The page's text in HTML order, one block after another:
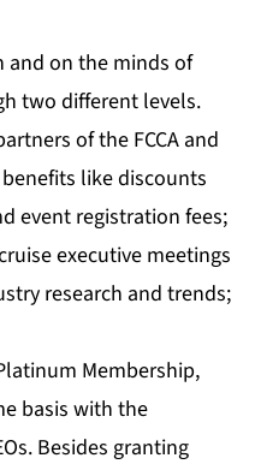
and on the minds of
two different levels.
of the FCCA and
like discounts
event registration fees;
executive meetings
research and trends;
Membership,
basis with the
Besides granting